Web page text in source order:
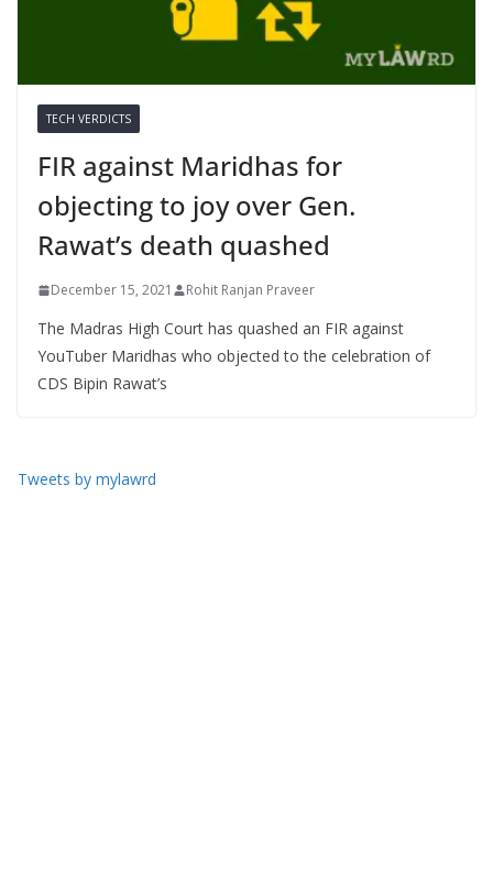
TECH VERDICTS
FIR against Maridhas for
objecting to joy over Gen.
Rawat’s death quashed
December 15, 2021 Rohit Ranjan Praveer
The Madras High Court has quashed an FIR against
YouTuber Maridhas who objected to the celebration of
CDS Bipin Rawat’s
Tweets by mylawrd